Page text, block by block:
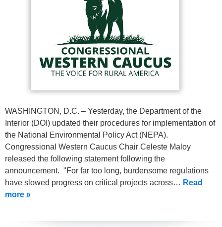
WASHINGTON, D.C. – Yesterday, the Department of the
Interior (DOI) updated their procedures for implementation of
the National Environmental Policy Act (NEPA).
Congressional Western Caucus Chair Celeste Maloy
released the following statement following the
announcement. "For far too long, burdensome regulations
have slowed progress on critical projects across… Read
more »